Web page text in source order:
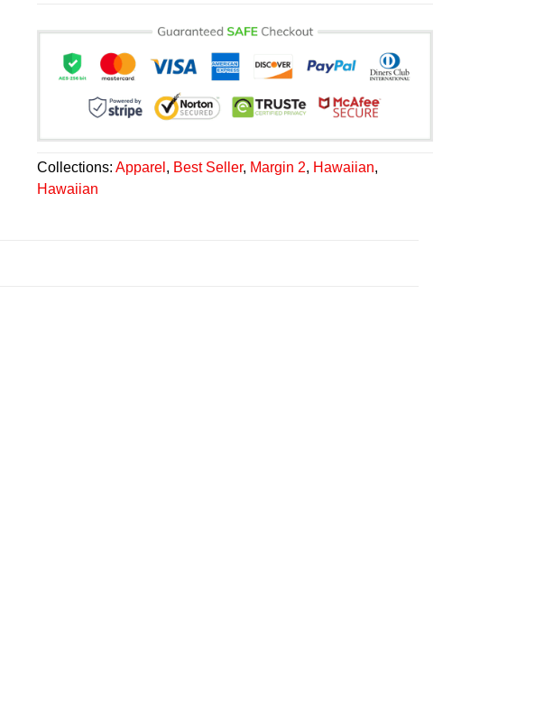
Collections:Apparel , Best Seller, Margin 2, Hawaiian,
Hawaiian